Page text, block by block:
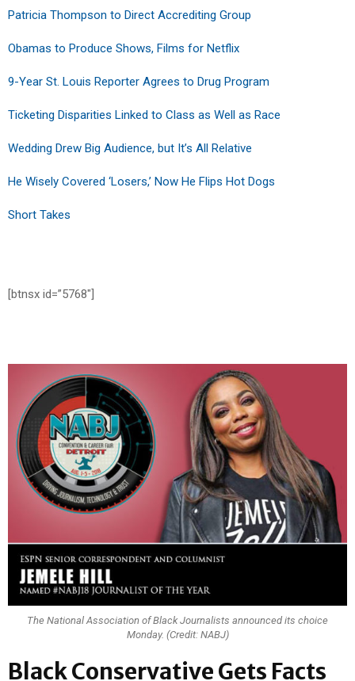
Patricia Thompson to Direct Accrediting Group
Obamas to Produce Shows, Films for Netflix
9-Year St. Louis Reporter Agrees to Drug Program
Ticketing Disparities Linked to Class as Well as Race
Wedding Drew Big Audience, but It’s All Relative
He Wisely Covered ‘Losers,’ Now He Flips Hot Dogs
Short Takes
[btnsx id=”5768″]
The National Association of Black Journalists announced its choice
Monday. (Credit: NABJ)
Black Conservative Gets Facts